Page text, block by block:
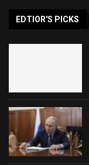
EDTIOR'S PICKS